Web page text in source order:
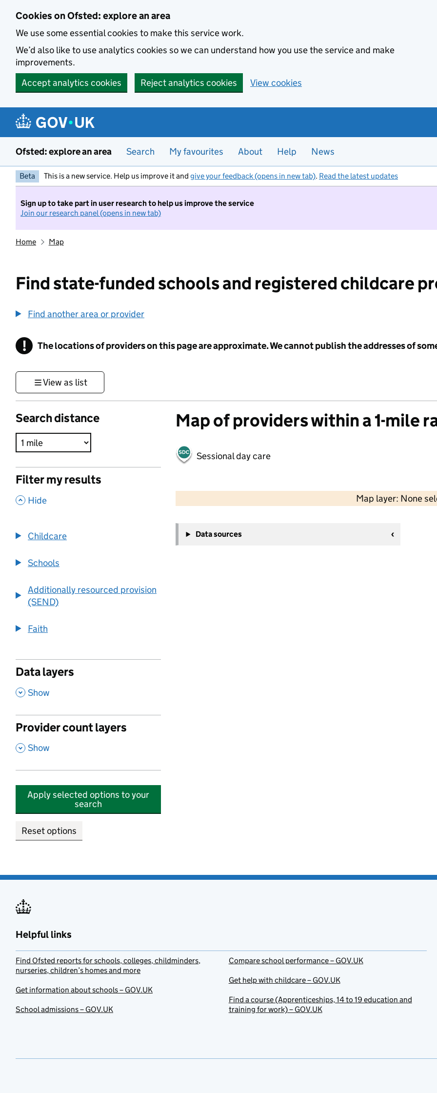
Cookies on Ofsted: explore an area
We use some essential cookies to make this service work.
We’d also like to use analytics cookies so we can understand how you use the service and make
improvements.
Accept analytics cookies
Reject analytics cookies View cookies
Ofsted: explore an area Search My favourites About Help News
Beta This is a new service. Help us improve it and give your feedback (opens in new tab). Read the latest updates
Sign up to take part in user research to help us improve the service
Join our research panel (opens in new tab)
Home Map
Find state-funded schools and registered childcare
Find another area or provider
! Information
The locations of providers on this page are approximate. We cannot publish the addresses of
View as list
Search distance
Filter my results
, Hide
Childcare
Schools
Additionally resourced provision
(SEND)
Faith
Data layers
, Show
Provider count layers
, Show
Apply selected options to your
search
Reset options
Map of providers within a 1-mile
Sessional day care
Map layer: None
−
Data sources
Helpful links
Find Ofsted reports for schools, colleges, childminders,
nurseries, children’s homes and more
Get information about schools – GOV.UK
School admissions – GOV.UK
Compare school performance – GOV.UK
Get help with childcare – GOV.UK
Find a course (Apprenticeships, 14 to 19 education and
training for work) – GOV.UK